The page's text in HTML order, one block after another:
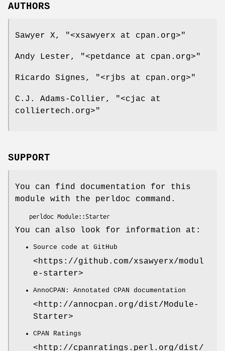
AUTHORS
Sawyer X, "<xsawyerx at cpan.org>"
Andy Lester, "<petdance at cpan.org>"
Ricardo Signes, "<rjbs at cpan.org>"
C.J. Adams-Collier,
"<cjac at
colliertech.org>"
SUPPORT
You can find documentation for this
module with the perldoc command.
You can also look for information at:
Source code at GitHub
<https://github.com/xsawyerx/modul
e-starter>
AnnoCPAN: Annotated CPAN documentation
<http://annocpan.org/dist/Module-
Starter>
CPAN Ratings
<http://cpanratings.perl.org/dist/